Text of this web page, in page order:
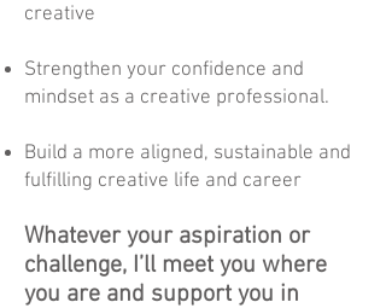
creative
Strengthen your confidence and
mindset as a creative professional.
Build a more aligned, sustainable and
fulfilling creative life and career
Whatever your aspiration or
challenge, I’ll meet you where
you are and support you in